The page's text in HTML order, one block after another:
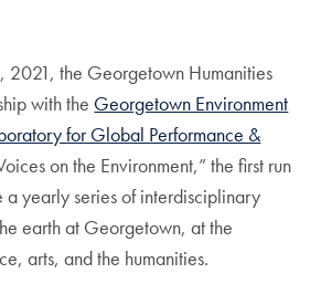
2021, the Georgetown Humanities
with the Georgetown Environment
for Global Performance &
on the Environment,” the first run
yearly series of interdisciplinary
earth at Georgetown, at the
arts, and the humanities.